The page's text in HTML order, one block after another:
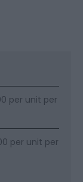
per unit per
per unit per